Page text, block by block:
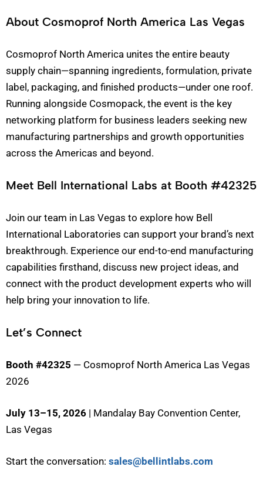
About Cosmoprof North America Las Vegas
Cosmoprof North America unites the entire beauty
supply chain—spanning ingredients, formulation, private
label, packaging, and finished products—under one roof.
Running alongside Cosmopack, the event is the key
networking platform for business leaders seeking new
manufacturing partnerships and growth opportunities
across the Americas and beyond.
Meet Bell International Labs at Booth #42325
Join our team in Las Vegas to explore how Bell
International Laboratories can support your brand’s next
breakthrough. Experience our end-to-end manufacturing
capabilities firsthand, discuss new project ideas, and
connect with the product development experts who will
help bring your innovation to life.
Let’s Connect
Booth #42325 — Cosmoprof North America Las Vegas
2026
July 13–15, 2026 | Mandalay Bay Convention Center,
Las Vegas
Start the conversation: sales@bellintlabs.com